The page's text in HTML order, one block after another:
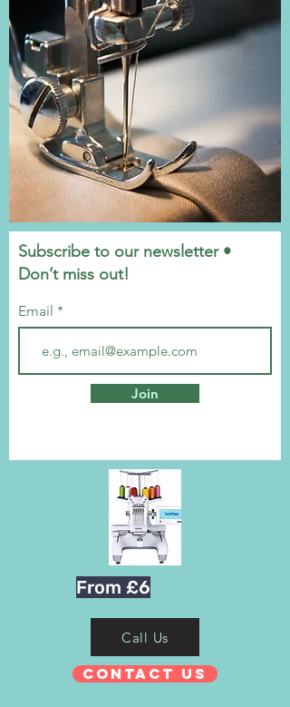
Subscribe to our newsletter •
Don’t miss out!
Email
Join
From £6
Call Us
Contact Us